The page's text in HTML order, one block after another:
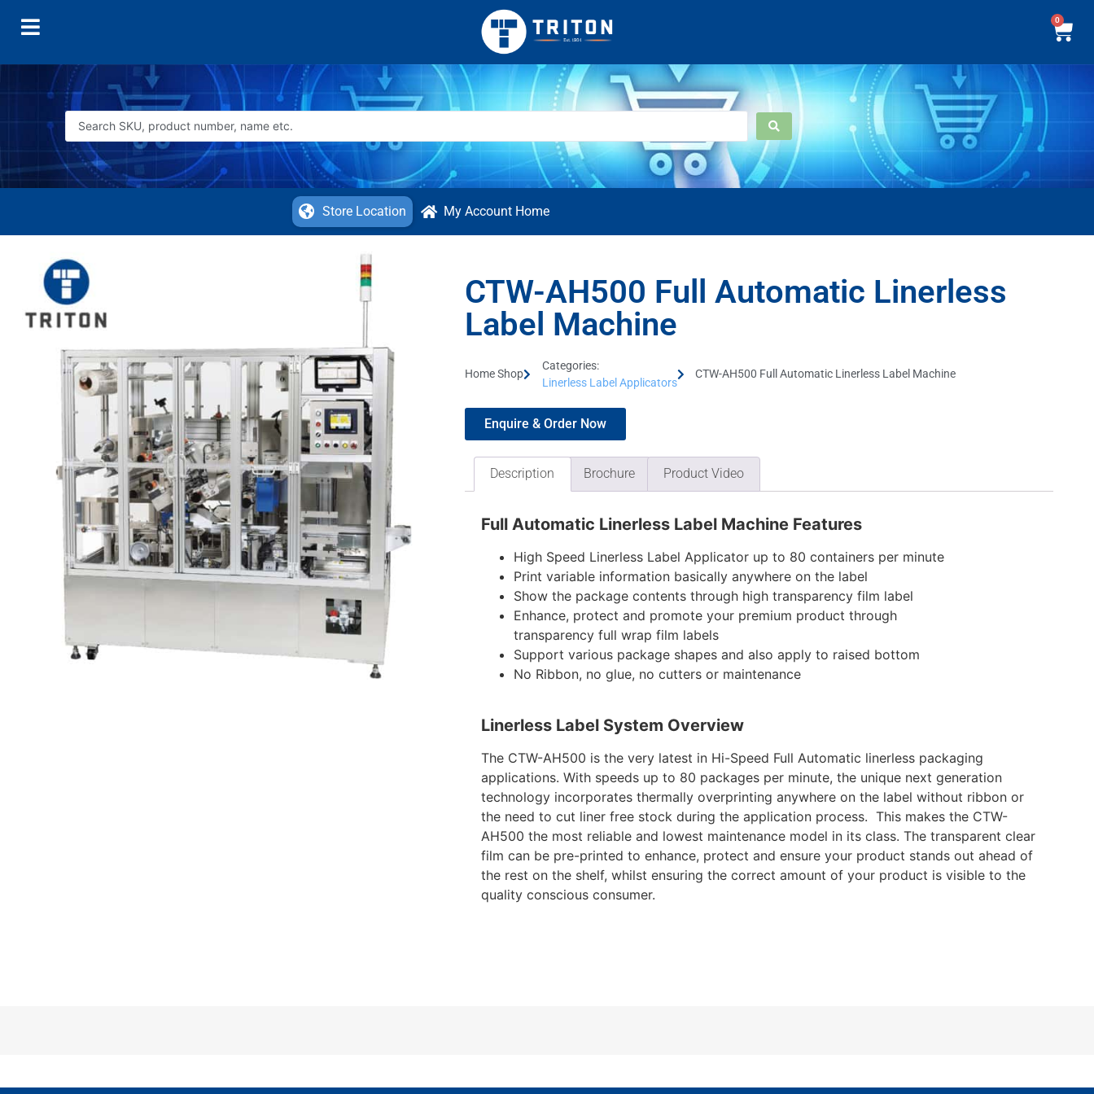
0
Store Location My Account Home
CTW-AH500 Full Automatic Linerless
Label Machine
Home Shop
Categories:
Linerless Label Applicators
CTW-AH500 Full Automatic Linerless Label Machine
Enquire & Order Now
Description Brochure Product Video
Full Automatic Linerless Label Machine Features
High Speed Linerless Label Applicator up to 80 containers per minute
Print variable information basically anywhere on the label
Show the package contents through high transparency film label
Enhance, protect and promote your premium product through
transparency full wrap film labels
Support various package shapes and also apply to raised bottom
No Ribbon, no glue, no cutters or maintenance
Linerless Label System Overview
The CTW-AH500 is the very latest in Hi-Speed Full Automatic linerless packaging
applications. With speeds up to 80 packages per minute, the unique next generation
technology incorporates thermally overprinting anywhere on the label without ribbon or
the need to cut liner free stock during the application process. This makes the CTW-
AH500 the most reliable and lowest maintenance model in its class. The transparent clear
film can be pre-printed to enhance, protect and ensure your product stands out ahead of
the rest on the shelf, whilst ensuring the correct amount of your product is visible to the
quality conscious consumer.